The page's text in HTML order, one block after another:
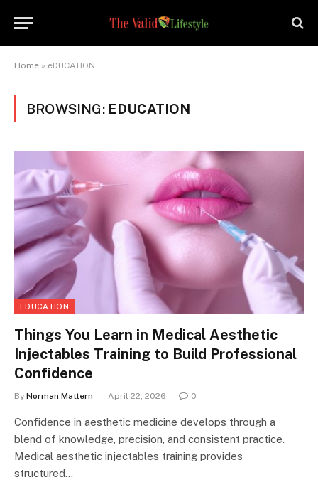
Home » eDUCATION
BROWSING: EDUCATION
EDUCATION
Things You Learn in Medical Aesthetic
Injectables Training to Build Professional
Confidence
By Norman Mattern April 22, 2026 0
Confidence in aesthetic medicine develops through a
blend of knowledge, precision, and consistent practice.
Medical aesthetic injectables training provides
structured…